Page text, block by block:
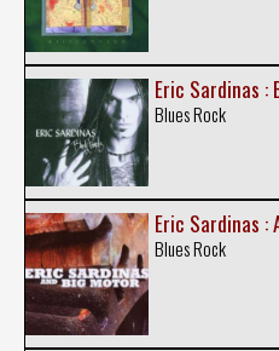
Eric Sardinas :
Blues Rock
Eric Sardinas :
Blues Rock